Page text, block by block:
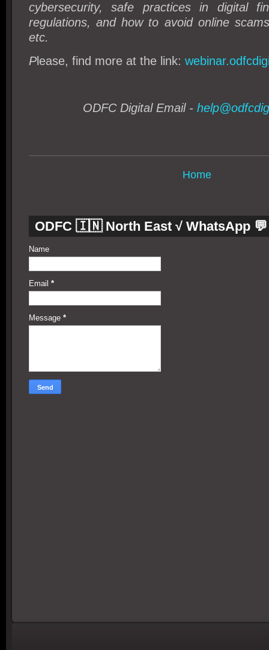
cybersecurity, safe practices in digital
regulations, and how to avoid online
etc.
Please, find more at the link:
ODFC Digital Email -
Home
ODFC 🇮🇳 North East √ WhatsApp 💬
Name
Email *
Message *